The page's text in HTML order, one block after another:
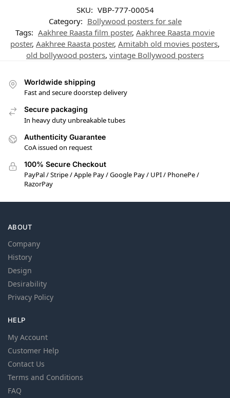
SKU: VBP-777-00054
Category: Bollywood posters for sale
Tags: Aakhree Raasta film poster, Aakhree Raasta movie
poster, Aakhree Raasta poster, Amitabh old movies posters,
old bollywood posters, vintage Bollywood posters
Worldwide shipping
Fast and secure doorstep delivery
Secure packaging
In heavy duty unbreakable tubes
Authenticity Guarantee
CoA issued on request
100% Secure Checkout
PayPal / Stripe / Apple Pay / Google Pay / UPI / PhonePe /
RazorPay
ABOUT
Company
History
Design
Desirability
Privacy Policy
HELP
My Account
Customer Help
Contact Us
Terms and Conditions
FAQ